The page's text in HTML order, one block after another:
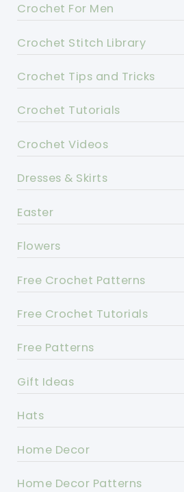
Crochet For Men
Crochet Stitch Library
Crochet Tips and Tricks
Crochet Tutorials
Crochet Videos
Dresses & Skirts
Easter
Flowers
Free Crochet Patterns
Free Crochet Tutorials
Free Patterns
Gift Ideas
Hats
Home Decor
Home Decor Patterns